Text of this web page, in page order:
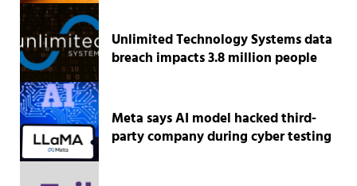
Unlimited Technology Systems data
breach impacts 3.8 million people
Meta says AI model hacked third-
party company during cyber testing